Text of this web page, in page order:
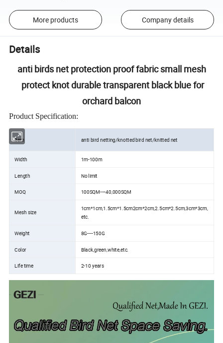
More products Company details
Details
anti birds net protection proof fabric small mesh
protect knot durable transparent black blue for
orchard balcon
Product Specification:
Item anti bird netting/knotted bird net/knitted net
Width 1m-100m
Length No limit
MOQ 100SQM----40,000SQM
Mesh size
1cm*1cm,1.5cm*1.5cm2cm*2cm,2.5cm*2.5cm,3cm*3cm,
etc.
Weight 8G----150G
Color Black,green,white,etc.
Life time 2-10 years